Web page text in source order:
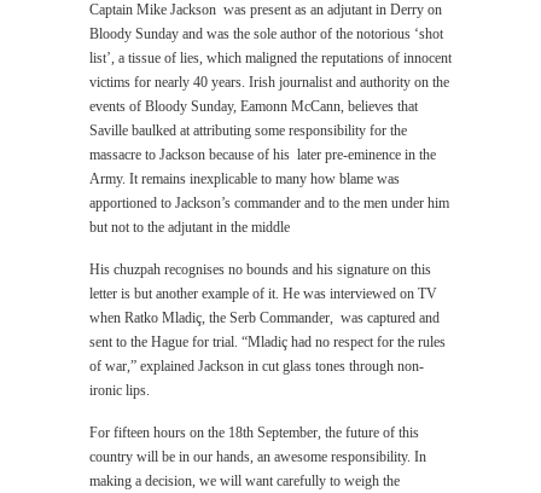
Captain Mike Jackson was present as an adjutant in Derry on
Bloody Sunday and was the sole author of the notorious ‘shot
list’, a tissue of lies, which maligned the reputations of innocent
victims for nearly 40 years. Irish journalist and authority on the
events of Bloody Sunday, Eamonn McCann, believes that
Saville baulked at attributing some responsibility for the
massacre to Jackson because of his later pre-eminence in the
Army. It remains inexplicable to many how blame was
apportioned to Jackson’s commander and to the men under him
but not to the adjutant in the middle
His chuzpah recognises no bounds and his signature on this
letter is but another example of it. He was interviewed on TV
when Ratko Mladiç, the Serb Commander, was captured and
sent to the Hague for trial. “Mladiç had no respect for the rules
of war,” explained Jackson in cut glass tones through non-
ironic lips.
For fifteen hours on the 18th September, the future of this
country will be in our hands, an awesome responsibility. In
making a decision, we will want carefully to weigh the